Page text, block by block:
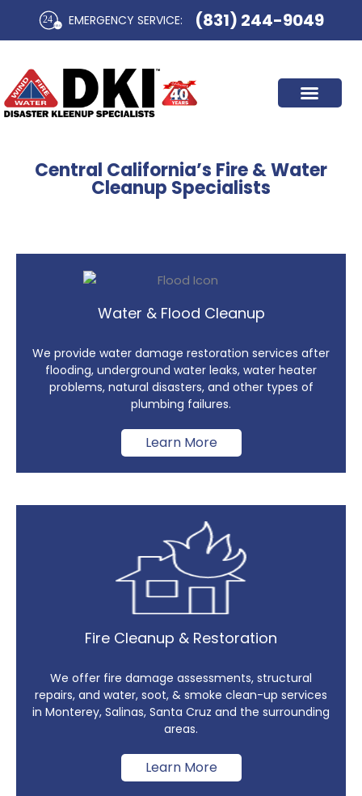
EMERGENCY SERVICE:​ (831) 244-9049
Central California’s Fire & Water
Cleanup Specialists
Water & Flood Cleanup
We provide water damage restoration services after
flooding, underground water leaks, water heater
problems, natural disasters, and other types of
plumbing failures.
Learn More
Fire Cleanup & Restoration
We offer fire damage assessments, structural
repairs, and water, soot, & smoke clean-up services
in Monterey, Salinas, Santa Cruz and the surrounding
areas.
Learn More